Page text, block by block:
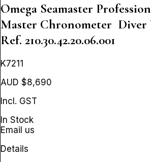
Omega Seamaster
Master Chronometer Diver
Ref. 210.30.42.20.06.001
K7211
AUD $8,690
Incl. GST
In Stock
Email us
Details